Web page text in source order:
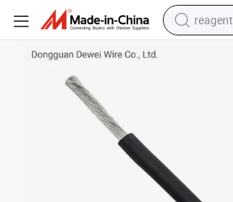
reagent